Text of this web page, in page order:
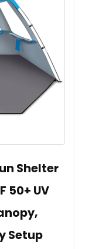
Shelter
50+ UV
Setup